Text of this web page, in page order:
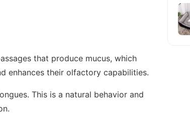
that produce mucus, which
enhances their olfactory capabilities.
This is a natural behavior and